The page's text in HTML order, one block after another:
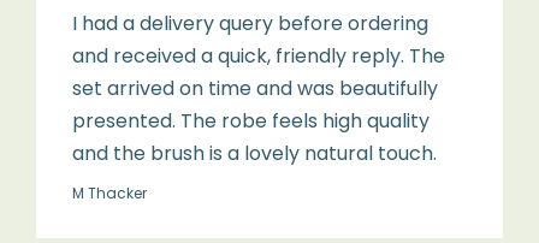
I had a delivery query before ordering
and received a quick, friendly reply. The
set arrived on time and was beautifully
presented. The robe feels high quality
and the brush is a lovely natural touch.
M Thacker